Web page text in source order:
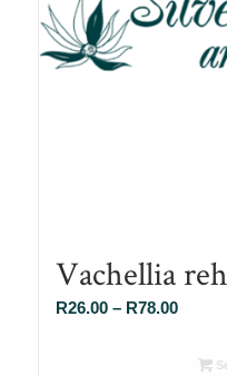
Vachellia
R26.00 – R78.00Price